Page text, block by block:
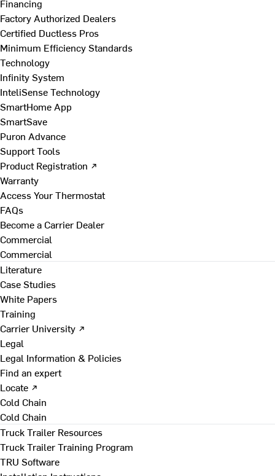
Financing
Factory Authorized Dealers
Certified Ductless Pros
Minimum Efficiency Standards
Technology
Infinity System
InteliSense Technology
SmartHome App
SmartSave
Puron Advance
Support Tools
Product Registration ↗
Warranty
Access Your Thermostat
FAQs
Become a Carrier Dealer
Commercial
Commercial
Literature
Case Studies
White Papers
Training
Carrier University ↗
Legal
Legal Information & Policies
Find an expert
Locate ↗
Cold Chain
Cold Chain
Truck Trailer Resources
Truck Trailer Training Program
TRU Software